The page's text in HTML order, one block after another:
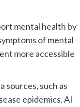
mental health by
of mental
more accessible
sources, such as
epidemics. AI